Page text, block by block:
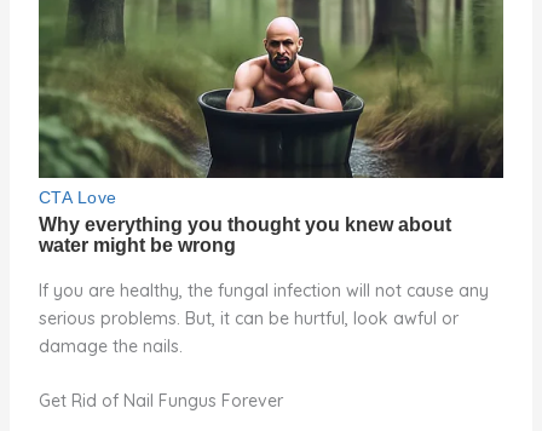
If you are healthy, the fungal infection will not cause any
serious problems. But, it can be hurtful, look awful or
damage the nails.
Get Rid of Nail Fungus Forever